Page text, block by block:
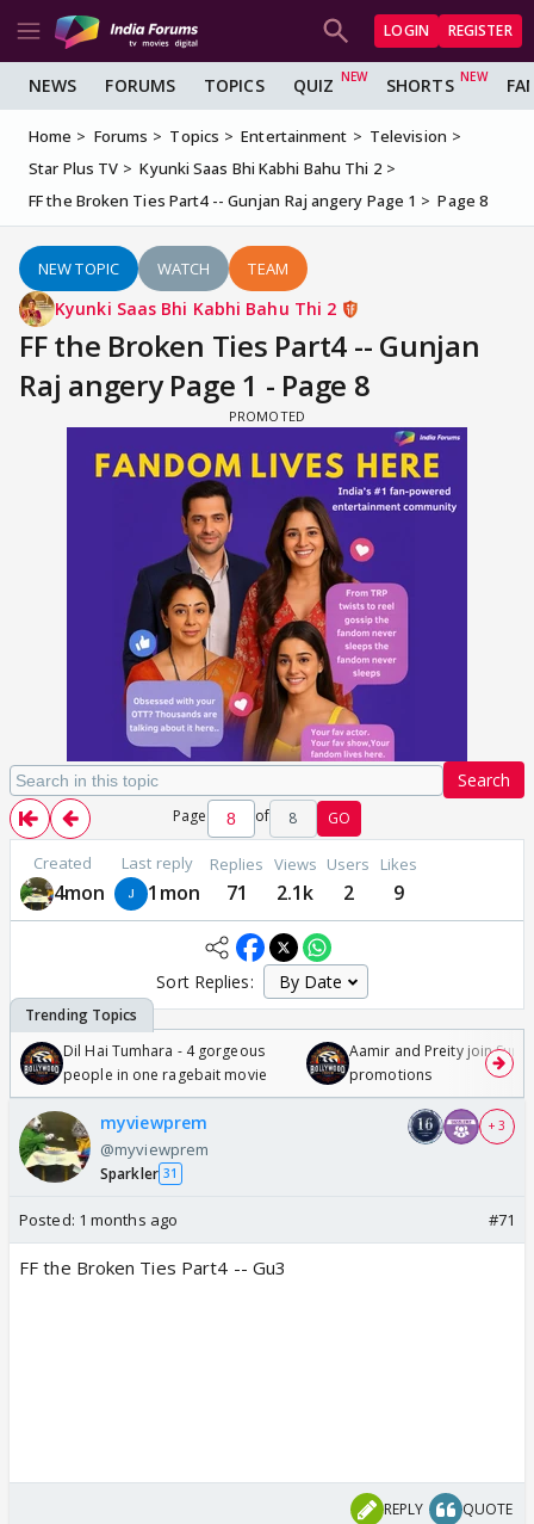
LOGIN REGISTER
NEWS FORUMS TOPICS QUIZ SHORTS
Home Forums Topics Entertainment
Television
Star Plus TV
Kyunki Saas Bhi Kabhi Bahu Thi 2
FF the Broken Ties Part4 -- Gunjan Raj angery Page 1
Page 8
NEW TOPIC WATCH TEAM
Kyunki Saas Bhi Kabhi Bahu Thi 2
FF the Broken Ties Part4 -- Gunjan
Raj angery Page 1 - Page 8
Search
Page of 8 GO
Created
4mon
Last reply
1mon
Replies
71
Views
2.1k
Users
2
Likes
9
Sort Replies:
Dil Hai Tumhara - 4 gorgeous
people in one ragebait movie
Aamir and Preity join
promotions
myviewprem
@myviewprem
Sparkler 31
+ 3
Posted: 1 months ago #71
FF the Broken Ties Part4 -- Gu3
REPLY QUOTE